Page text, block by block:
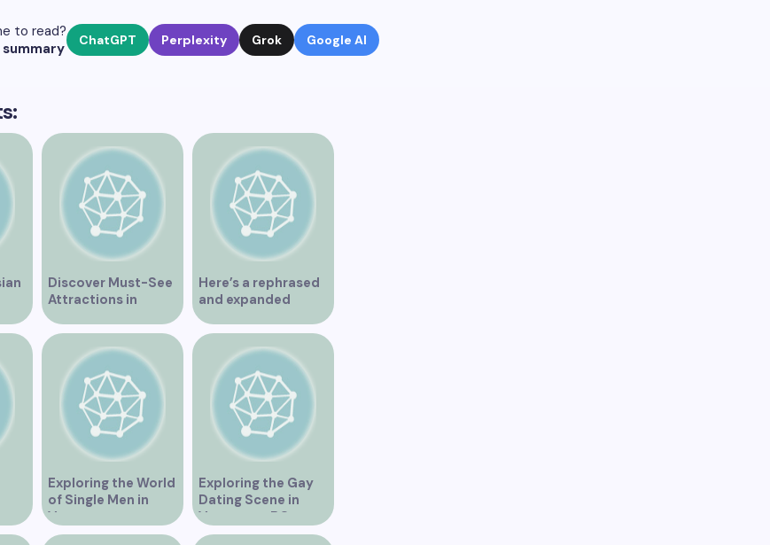
to read?
ChatGPT Perplexity Grok Google AI
Discover Must-See
Attractions in
Vancouver for an
Unforgettable
Experience
Here’s a rephrased
and expanded
version of the title –
“Exploring the
Dating Scene in
Vancouver BC – Tips
and Ideas for
Singles”
Exploring the World
of Single Men in
Vancouver
Exploring the Gay
Dating Scene in
Vancouver BC